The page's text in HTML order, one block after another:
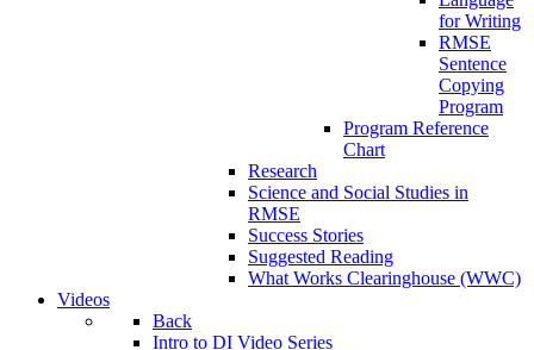
for Writing
RMSE
Sentence
Copying
Program
Program Reference
Chart
Research
Science and Social Studies in
RMSE
Success Stories
Suggested Reading
What Works Clearinghouse (WWC)
Videos
Back
Intro to DI Video Series